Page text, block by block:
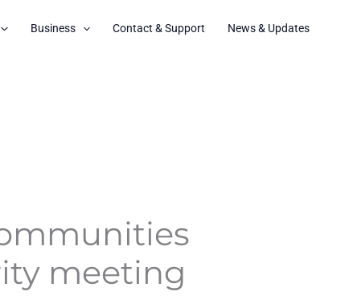
Business Contact & Support News & Updates
meeting